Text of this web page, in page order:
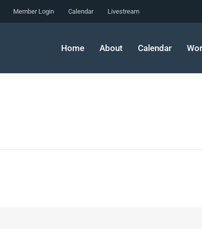
Member Login Calendar Livestream
Home About Calendar